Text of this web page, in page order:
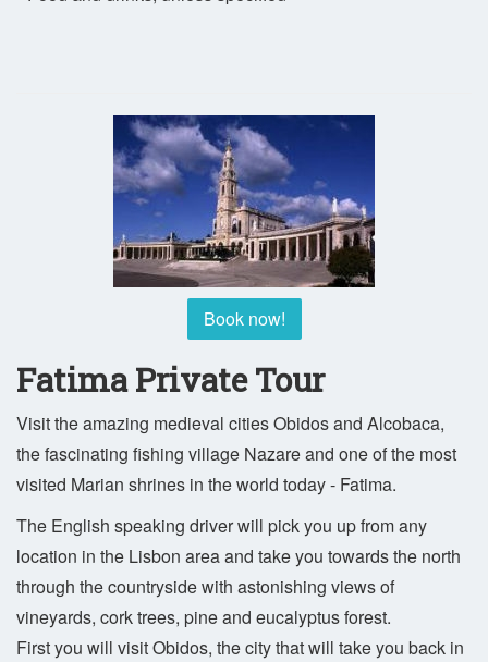
Book now!
Fatima Private Tour
Visit the amazing medieval cities Obidos and Alcobaca,
the fascinating fishing village Nazare and one of the most
visited Marian shrines in the world today - Fatima.
The English speaking driver will pick you up from any
location in the Lisbon area and take you towards the north
through the countryside with astonishing views of
vineyards, cork trees, pine and eucalyptus forest.
First you will visit Obidos, the city that will take you back in